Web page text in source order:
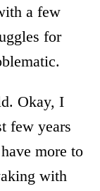
a few
for
Okay, I
few years
more to
with